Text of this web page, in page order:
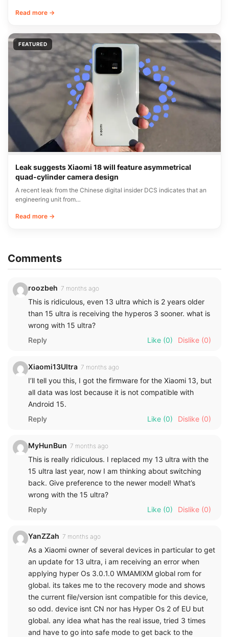
Read more →
FEATURED
Leak suggests Xiaomi 18 will feature asymmetrical
quad-cylinder camera design
A recent leak from the Chinese digital insider DCS indicates that an
engineering unit from…
Read more →
Comments
roozbeh 7 months ago
This is ridiculous, even 13 ultra which is 2 years older
than 15 ultra is receiving the hyperos 3 sooner. what is
wrong with 15 ultra?
Reply
Like (0) Dislike (0)
Xiaomi13Ultra 7 months ago
I’ll tell you this, I got the firmware for the Xiaomi 13, but
all data was lost because it is not compatible with
Android 15.
Reply
Like (0) Dislike (0)
MyHunBun 7 months ago
This is really ridiculous. I replaced my 13 ultra with the
15 ultra last year, now I am thinking about switching
back. Give preference to the newer model! What’s
wrong with the 15 ultra?
Reply
Like (0) Dislike (0)
YanZZah 7 months ago
As a Xiaomi owner of several devices in particular to get
an update for 13 ultra, i am receiving an error when
applying hyper Os 3.0.1.0 WMAMIXM global rom for
global. its takes me to the recovery mode and shows
the current file/version isnt compatible for this device,
so odd. device isnt CN nor has Hyper Os 2 of EU but
global. any idea what has the real issue, tried 3 times
and have to go into safe mode to get back to the